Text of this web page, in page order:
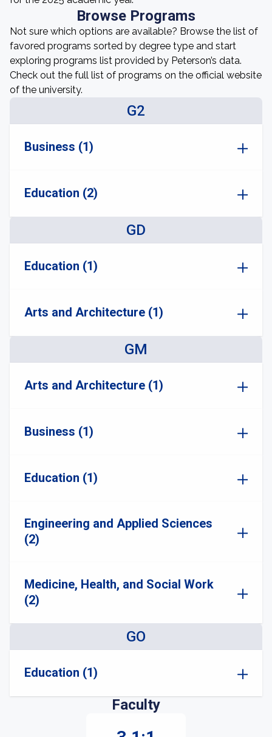
Browse Programs
Not sure which options are available? Browse the list of
favored programs sorted by degree type and start
exploring programs list provided by Peterson’s data.
Check out the full list of programs on the official website
of the university.
G2
Business (1)
Education (2)
GD
Education (1)
Arts and Architecture (1)
GM
Arts and Architecture (1)
Business (1)
Education (1)
Engineering and Applied Sciences
(2)
Medicine, Health, and Social Work
(2)
GO
Education (1)
Faculty